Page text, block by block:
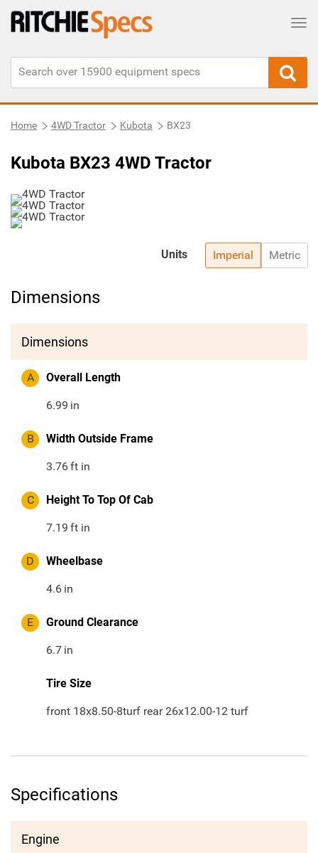
Home 4WD Tractor Kubota BX23
Kubota BX23 4WD Tractor
Imperial Metric
Units
Dimensions
Dimensions
A Overall Length
6.99 in
B Width Outside Frame
3.76ft in
C Height To Top Of Cab
7.19 ft in
D Wheelbase
4.6 in
E Ground Clearance
6.7 in
Tire Size
front 18x8.50-8turf rear 26x12.00-12 turf
Specifications
Engine